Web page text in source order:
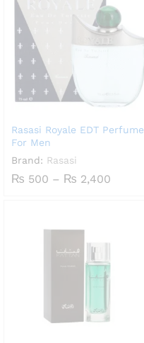
Rasasi Royale EDT Perfume
For Men
Brand: Rasasi
₨ 500 – ₨ 2,400